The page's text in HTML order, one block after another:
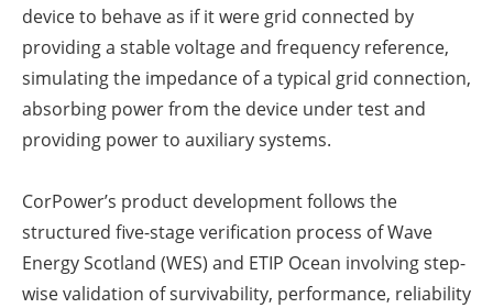
device to behave as if it were grid connected by
providing a stable voltage and frequency reference,
simulating the impedance of a typical grid connection,
absorbing power from the device under test and
providing power to auxiliary systems.
CorPower’s product development follows the
structured five-stage verification process of Wave
Energy Scotland (WES) and ETIP Ocean involving step-
wise validation of survivability, performance, reliability